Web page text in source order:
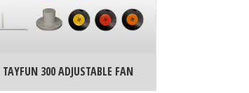
TAYFUN 300 ADJUSTABLE FAN